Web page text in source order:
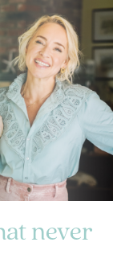
never